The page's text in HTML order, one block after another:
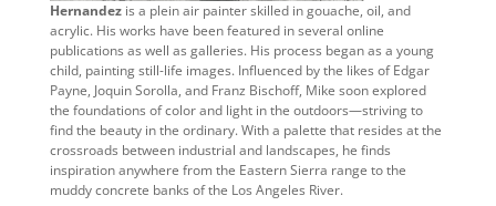
Hernandezis a plein air painter skilled in gouache, oil, and
acrylic. His works have been featured in several online
publications as well as galleries. His process began as a young
child, painting still-life images. Influenced by the likes of Edgar
Payne, Joquin Sorolla, and Franz Bischoff, Mike soon explored
the foundations of color and light in the outdoors—striving to
find the beauty in the ordinary. With a palette that resides at the
crossroads between industrial and landscapes, he finds
inspiration anywhere from the Eastern Sierra range to the
muddy concrete banks of the Los Angeles River.